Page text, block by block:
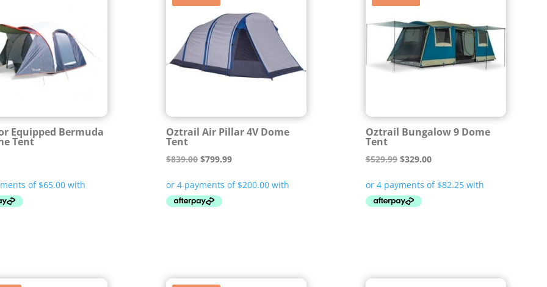
Equipped Bermuda
Tent
Oztrail Air Pillar 4V Dome
Tent
$839.00Original
was:
$839.00.
$799.99Current
is:
Oztrail Bungalow 9 Dome
Tent
$529.99 Original
was:
$529.99.
$329.00Current
is: